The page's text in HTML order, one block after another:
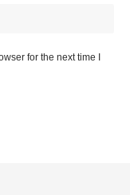
for the next time I